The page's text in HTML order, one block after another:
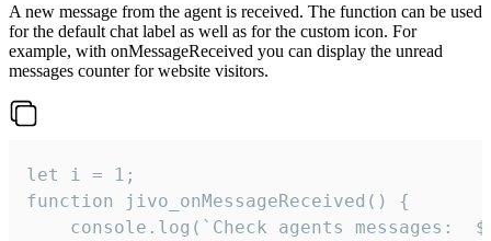
A new message from the agent is received. The function can be used
for the default chat label as well as for the custom icon. For
example, with onMessageReceived you can display the unread
messages counter for website visitors.
let i = 1;
function jivo_onMessageReceived() {